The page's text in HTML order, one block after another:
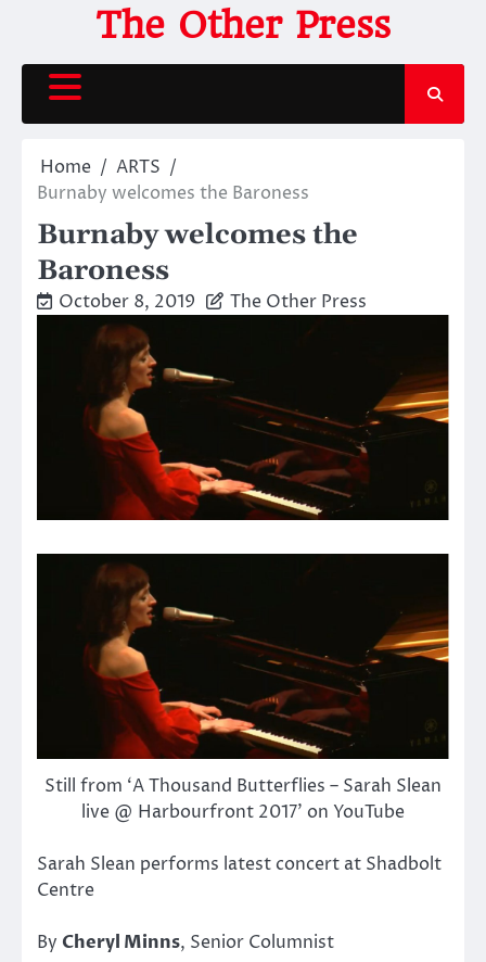
content
The Other Press
Home
ARTS
Burnaby welcomes the Baroness
Burnaby welcomes the
Baroness
October 8, 2019 The Other Press
Still from ‘A Thousand Butterflies – Sarah Slean
live @ Harbourfront 2017’ on YouTube
Sarah Slean performs latest concert at Shadbolt
Centre
By Cheryl Minns, Senior Columnist